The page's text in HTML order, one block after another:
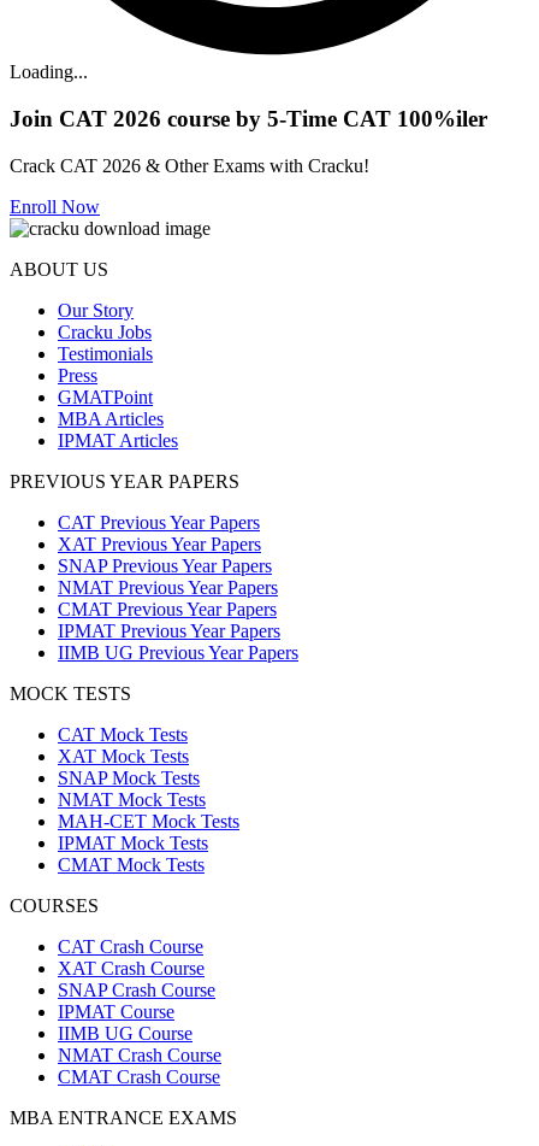
Loading...
Join CAT 2026 course by 5-Time CAT 100%iler
Crack CAT 2026 & Other Exams with Cracku!
Enroll Now
ABOUT US
Our Story
Cracku Jobs
Testimonials
Press
GMATPoint
MBA Articles
IPMAT Articles
PREVIOUS YEAR PAPERS
CAT Previous Year Papers
XAT Previous Year Papers
SNAP Previous Year Papers
NMAT Previous Year Papers
CMAT Previous Year Papers
IPMAT Previous Year Papers
IIMB UG Previous Year Papers
MOCK TESTS
CAT Mock Tests
XAT Mock Tests
SNAP Mock Tests
NMAT Mock Tests
MAH-CET Mock Tests
IPMAT Mock Tests
CMAT Mock Tests
COURSES
CAT Crash Course
XAT Crash Course
SNAP Crash Course
IPMAT Course
IIMB UG Course
NMAT Crash Course
CMAT Crash Course
MBA ENTRANCE EXAMS